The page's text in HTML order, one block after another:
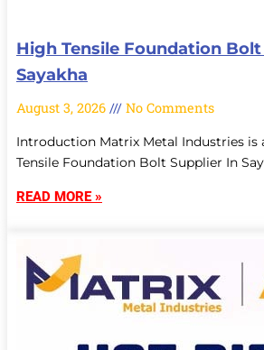
High Tensile Foundation
Sayakha
August 3, 2026 No Comments
Introduction Matrix Metal Industries is
Tensile Foundation Bolt Supplier In
READ MORE »